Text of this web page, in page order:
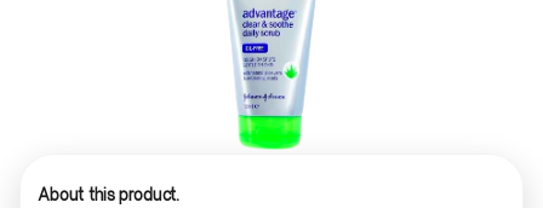
About this product.